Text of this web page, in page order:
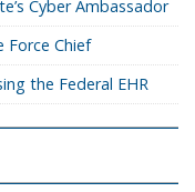
Cyber Ambassador
Force Chief
the Federal EHR